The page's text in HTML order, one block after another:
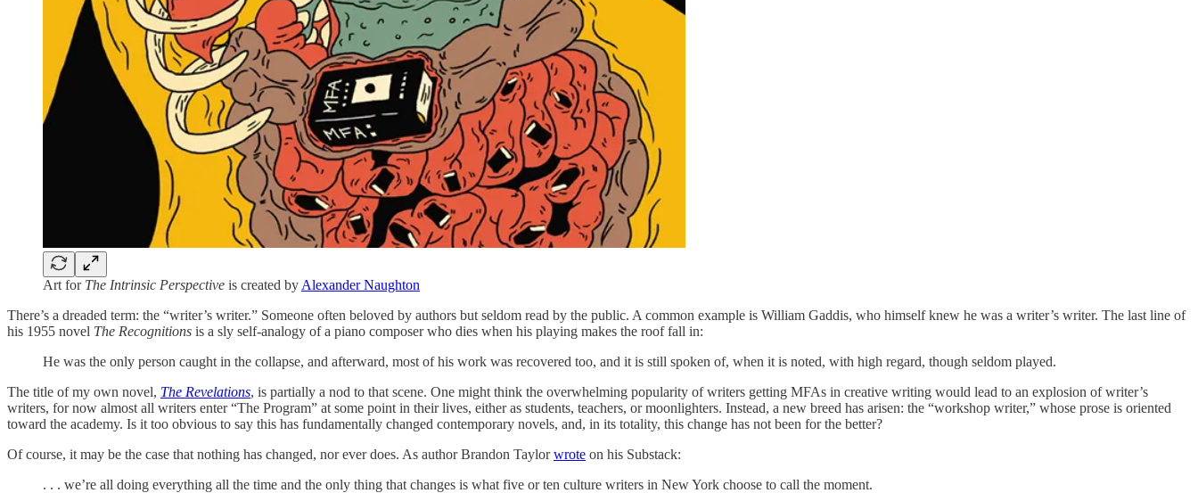
Art for The Intrinsic Perspective is created by Alexander Naughton
There’s a dreaded term: the “writer’s writer.” Someone often beloved by authors but seldom read by the public. A common example is William Gaddis, who himself knew he was a writer’s writer. The last line of
his 1955 novel The Recognitions is a sly self-analogy of a piano composer who dies when his playing makes the roof fall in:
He was the only person caught in the collapse, and afterward, most of his work was recovered too, and it is still spoken of, when it is noted, with high regard, though seldom played.
The title of my own novel, The Revelations, is partially a nod to that scene. One might think the overwhelming popularity of writers getting MFAs in creative writing would lead to an explosion of writer’s
writers, for now almost all writers enter “The Program” at some point in their lives, either as students, teachers, or moonlighters. Instead, a new breed has arisen: the “workshop writer,” whose prose is oriented
toward the academy. Is it too obvious to say this has fundamentally changed contemporary novels, and, in its totality, this change has not been for the better?
Of course, it may be the case that nothing has changed, nor ever does. As author Brandon Taylorwrote on his Substack:
. . . we’re all doing everything all the time and the only thing that changes is what five or ten culture writers in New York choose to call the moment.